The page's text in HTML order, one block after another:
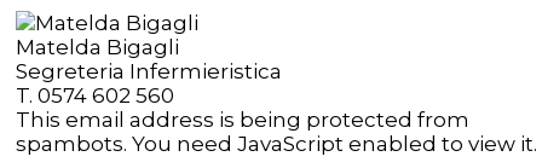
Matelda Bigagli
Segreteria Infermieristica
T. 0574 602 560
This email address is being protected from
spambots. You need JavaScript enabled to view it.